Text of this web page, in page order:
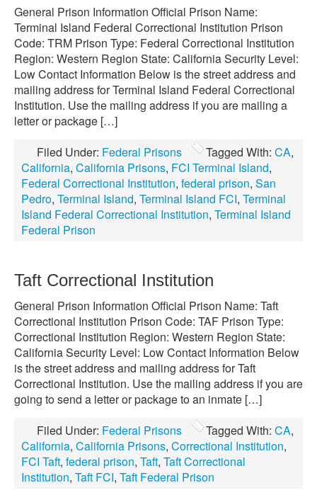
General Prison Information Official Prison Name:
Terminal Island Federal Correctional Institution Prison
Code: TRM Prison Type: Federal Correctional Institution
Region: Western Region State: California Security Level:
Low Contact Information Below is the street address and
mailing address for Terminal Island Federal Correctional
Institution. Use the mailing address if you are mailing a
letter or package […]
Filed Under: Federal Prisons Tagged With: CA,
California, California Prisons, FCI Terminal Island,
Federal Correctional Institution, federal prison, San
Pedro, Terminal Island, Terminal Island FCI, Terminal
Island Federal Correctional Institution, Terminal Island
Federal Prison
Taft Correctional Institution
General Prison Information Official Prison Name: Taft
Correctional Institution Prison Code: TAF Prison Type:
Correctional Institution Region: Western Region State:
California Security Level: Low Contact Information Below
is the street address and mailing address for Taft
Correctional Institution. Use the mailing address if you are
going to send a letter or package to an inmate […]
Filed Under: Federal Prisons Tagged With: CA,
California, California Prisons, Correctional Institution,
FCI Taft, federal prison, Taft, Taft Correctional
Institution, Taft FCI, Taft Federal Prison